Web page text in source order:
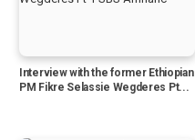
Interview with the former Ethiopian
PM Fikre Selassie Wegderes Pt...